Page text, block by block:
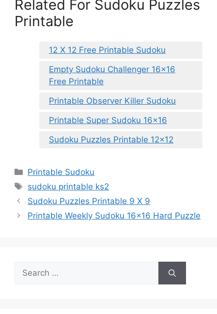
Related For Sudoku Puzzles
Printable
12 X 12 Free Printable Sudoku
Empty Sudoku Challenger 16×16
Free Printable
Printable Observer Killer Sudoku
Printable Super Sudoku 16×16
Sudoku Puzzles Printable 12×12
Categories
Printable Sudoku
Tags
sudoku printable ks2
Sudoku Puzzles Printable 9 X 9
Printable Weekly Sudoku 16×16 Hard Puzzle
Search
for: